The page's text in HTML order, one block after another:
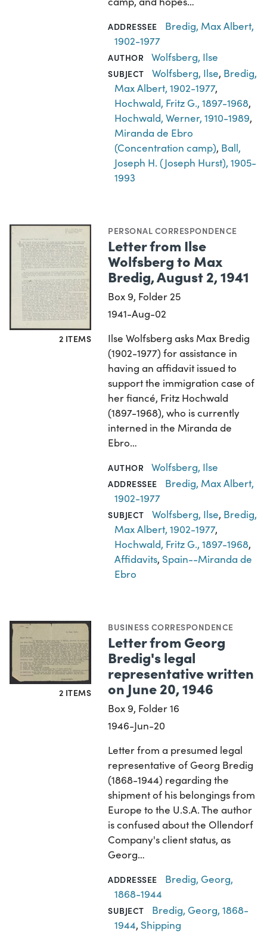
ADDRESSEE
Bredig, Max Albert,
1902-1977
AUTHOR Wolfsberg, Ilse
SUBJECT Wolfsberg, Ilse, Bredig,
Max Albert, 1902-1977,
Hochwald, Fritz G., 1897-1968,
Hochwald, Werner, 1910-1989,
Miranda de Ebro
(Concentration camp), Ball,
Joseph H. (Joseph Hurst), 1905-
1993
2 ITEMS
PERSONAL CORRESPONDENCE
Letter from Ilse
Wolfsberg to Max
Bredig, August 2, 1941
Box 9, Folder 25
1941-Aug-02
Ilse Wolfsberg asks Max Bredig
(1902-1977) for assistance in
having an affidavit issued to
support the immigration case of
her fiancé, Fritz Hochwald
(1897-1968), who is currently
interned in the Miranda de
Ebro…
AUTHOR Wolfsberg, Ilse
ADDRESSEE
Bredig, Max Albert,
1902-1977
SUBJECT Wolfsberg, Ilse, Bredig,
Max Albert, 1902-1977,
Hochwald, Fritz G., 1897-1968,
Affidavits, Spain--Miranda de
Ebro
2 ITEMS
BUSINESS CORRESPONDENCE
Letter from Georg
Bredig's legal
representative written
on June 20, 1946
Box 9, Folder 16
1946-Jun-20
Letter from a presumed legal
representative of Georg Bredig
(1868-1944) regarding the
shipment of his belongings from
Europe to the U.S.A. The author
is confused about the Ollendorf
Company's client status, as
Georg…
ADDRESSEE
Bredig, Georg,
1868-1944
SUBJECT
Bredig, Georg, 1868-
1944, Shipping